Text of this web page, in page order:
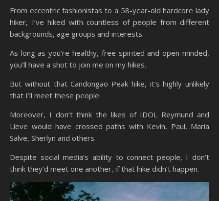
From eccentric fashionistas to a 58-year-old hardcore lady
hiker, I’ve hiked with countless of people from different
backgrounds, age groups and interests.
As long as you’re healthy, free-spirited and open-minded,
you’ll have a shot to join me on my hikes.
But without that Candongao Peak hike, it’s highly unlikely
that I’ll meet these people.
Moreover, I don’t think the likes of IDOL Reymund and
Lieve would have crossed paths with Kevin, Paul, Maria
Salve, Sherlyn and others.
Despite social media’s ability to connect people, I don’t
think they’d meet one another, if that hike didn’t happen.